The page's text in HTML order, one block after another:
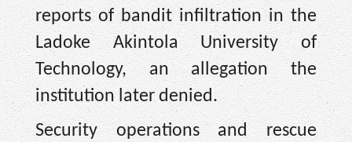
reports of bandit infiltration in the
Ladoke Akintola University of
Technology, an allegation the
institution later denied.
Security operations and rescue